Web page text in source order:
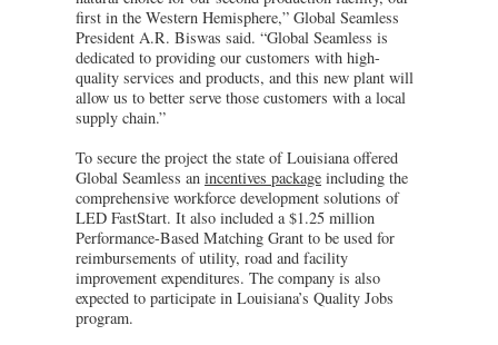
first in the Western Hemisphere,” Global Seamless
President A.R. Biswas said. “Global Seamless is
dedicated to providing our customers with high-
quality services and products, and this new plant will
allow us to better serve those customers with a local
supply chain.”
To secure the project the state of Louisiana offered
Global Seamless an incentives package including the
comprehensive workforce development solutions of
LED FastStart. It also included a $1.25 million
Performance-Based Matching Grant to be used for
reimbursements of utility, road and facility
improvement expenditures. The company is also
expected to participate in Louisiana’s Quality Jobs
program.